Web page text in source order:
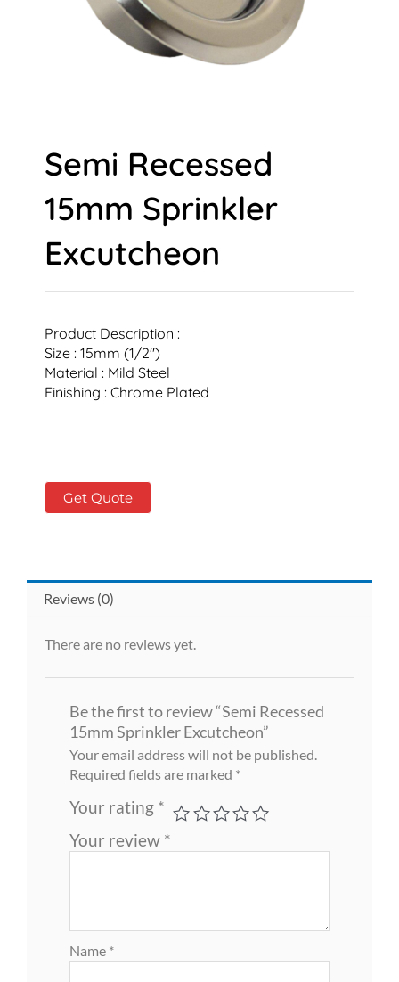
Semi Recessed
15mm Sprinkler
Excutcheon
Product Description :
Size : 15mm (1/2″)
Material : Mild Steel
Finishing : Chrome Plated
Get Quote
Reviews (0)
There are no reviews yet.
Be the first to review “Semi Recessed
15mm Sprinkler Excutcheon”
Your email address will not be published.
Required fields are marked *
Your rating *
Your review *
Name *